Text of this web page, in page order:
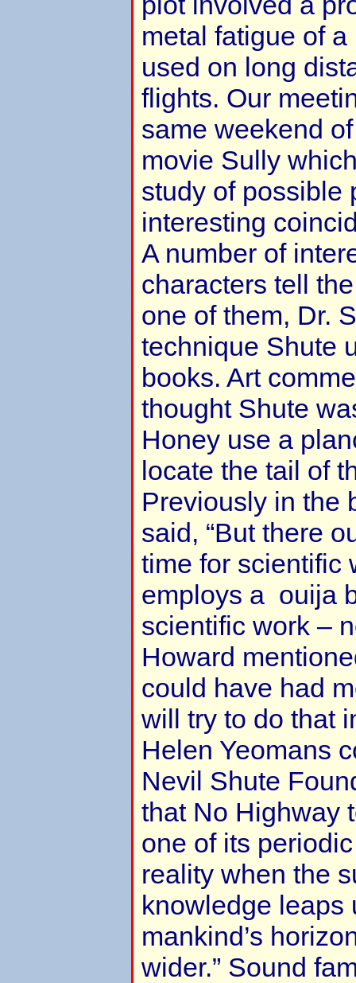
metal fatigue of
used on long
flights. Our
same weekend
movie Sully
study of possible
interesting
A number of
characters tell
one of them, Dr.
technique Shute
books. Art
thought Shute
Honey use a
locate the tail of
Previously in the
said, “But there
time for scientific
employs a ouija
scientific work –
Howard
could have had
will try to do that
Helen Yeomans
Nevil Shute
that No Highway
one of its
reality when the
knowledge leaps
mankind’s
wider.” Sound